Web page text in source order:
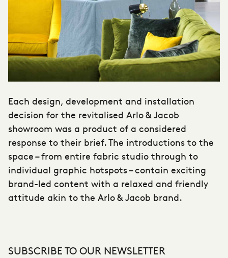
Each design, development and installation
decision for the revitalised Arlo & Jacob
showroom was a product of a considered
response to their brief. The introductions to the
space – from entire fabric studio through to
individual graphic hotspots – contain exciting
brand-led content with a relaxed and friendly
attitude akin to the Arlo & Jacob brand.
SUBSCRIBE TO OUR NEWSLETTER